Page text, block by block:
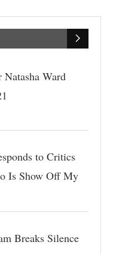
Ward
to Critics
Is Show Off My
Breaks Silence